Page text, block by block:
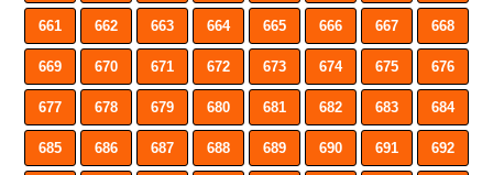
661 662 663 664 665 666 667 668
669 670 671 672 673 674 675 676
677 678 679 680 681 682 683 684
685 686 687 688 689 690 691 692